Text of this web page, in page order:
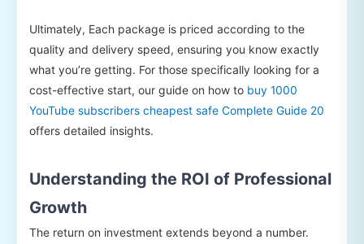
Ultimately, Each package is priced according to the
quality and delivery speed, ensuring you know exactly
what you’re getting. For those specifically looking for a
cost-effective start, our guide on how to buy 1000
YouTube subscribers cheapest safe Complete Guide 20
offers detailed insights.
Understanding the ROI of Professional
Growth
The return on investment extends beyond a number.